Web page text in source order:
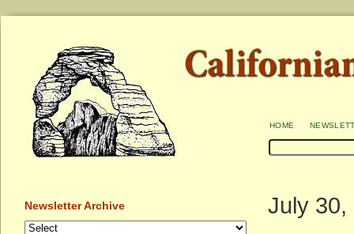
home
Newsletter Archive
July 30,